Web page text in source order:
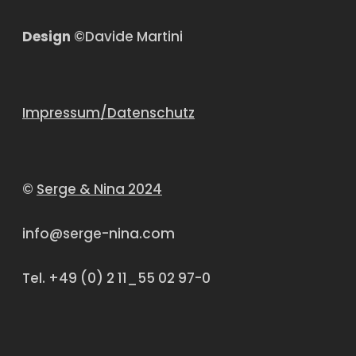
Design ©Davide Martini
Impressum/Datenschutz
© Serge & Nina 2024
info@serge-nina.com
Tel. +49 (0) 2 11_55 02 97-0